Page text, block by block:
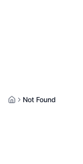
HomeNot Found